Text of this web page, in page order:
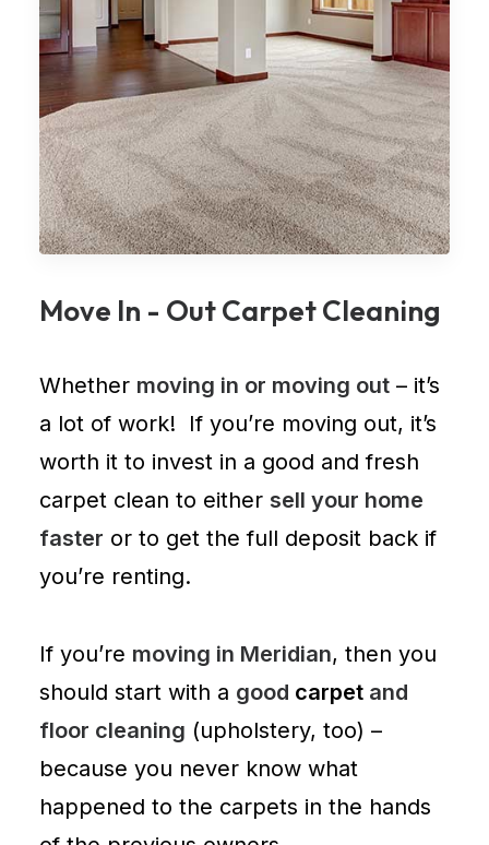
Move In - Out Carpet Cleaning
Whether moving in or moving out – it’s
a lot of work! If you’re moving out, it’s
worth it to invest in a good and fresh
carpet clean to either sell your home
faster or to get the full deposit back if
you’re renting.
If you’re moving in Meridian, then you
should start with a good carpet and
floor cleaning (upholstery, too) –
because you never know what
happened to the carpets in the hands